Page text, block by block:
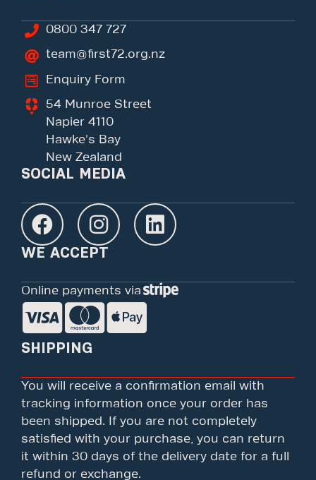
0800 347 727
team@first72.org.nz
Enquiry Form
54 Munroe Street
Napier 4110
Hawke's Bay
New Zealand
SOCIAL MEDIA
WE ACCEPT
Online payments via
SHIPPING
You will receive a confirmation email with
tracking information once your order has
been shipped. If you are not completely
satisfied with your purchase, you can return
it within 30 days of the delivery date for a full
refund or exchange.